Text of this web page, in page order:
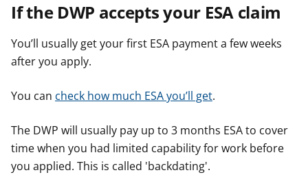
If the DWP accepts your ESA claim
You’ll usually get your first ESA payment a few weeks
after you apply.
You can check how much ESA you’ll get.
The DWP will usually pay up to 3 months ESA to cover
time when you had limited capability for work before
you applied. This is called 'backdating'.